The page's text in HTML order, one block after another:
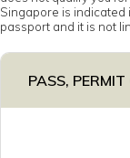
Singapore is indicated
passport and it is not
PASS,